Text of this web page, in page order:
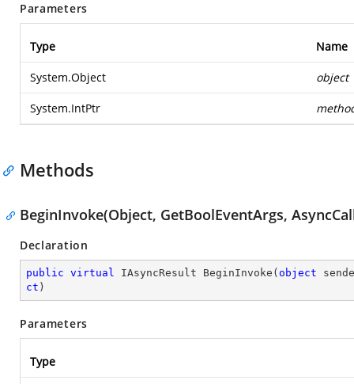
Parameters
Type Name
System.Object object
System.IntPtr
Methods
BeginInvoke(Object, GetBoolEventArgs,
Declaration
public virtual IAsyncResult BeginInvoke ( object
ct )
Parameters
Type